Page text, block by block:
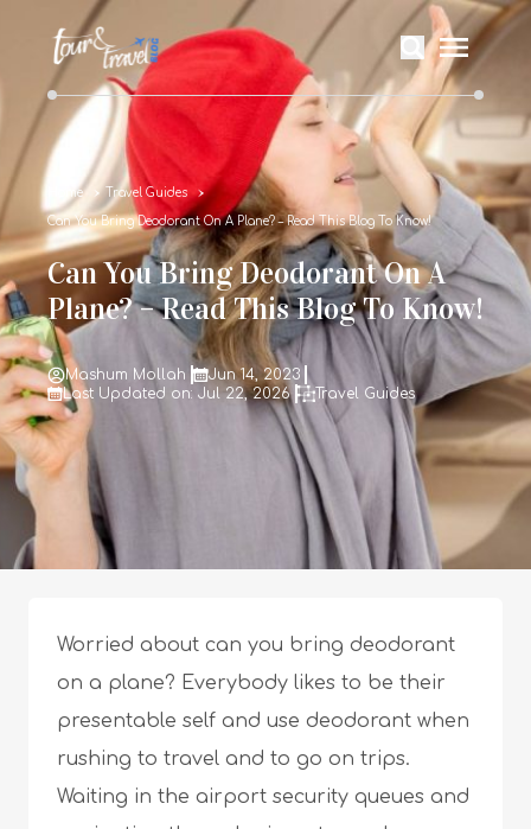
Home Travel Guides
Can You Bring Deodorant On A Plane? – Read This Blog To Know!
Can You Bring Deodorant On A
Plane? – Read This Blog To Know!
Mashum Mollah
Jun 14, 2023
Last Updated on: Jul 22, 2026
Travel Guides
Worried about can you bring deodorant
on a plane? Everybody likes to be their
presentable self and use deodorant when
rushing to travel and to go on trips.
Waiting in the airport security queues and